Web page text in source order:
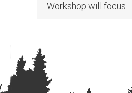
Workshop will focus…